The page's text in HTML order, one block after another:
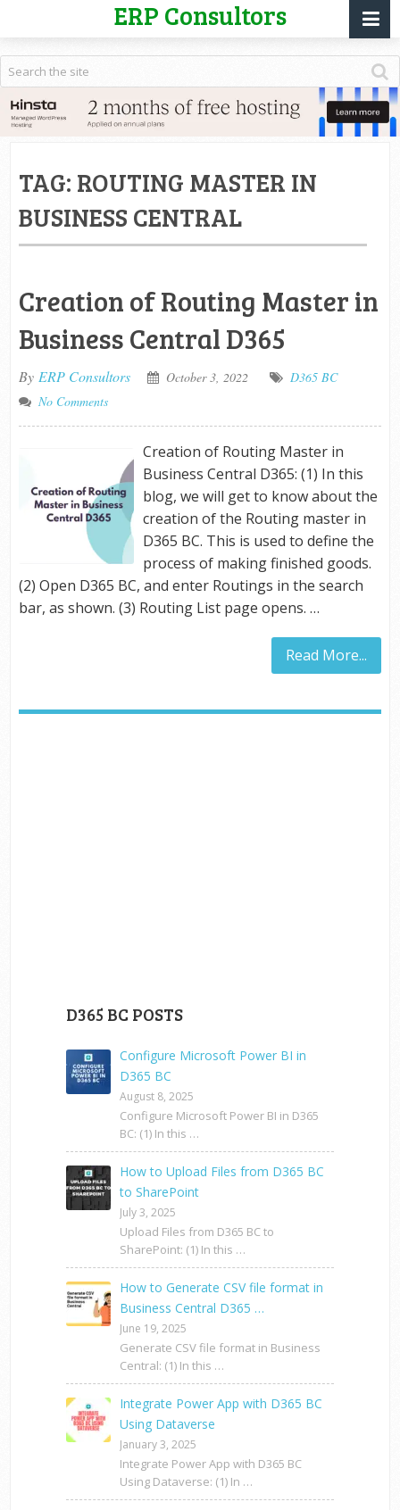
ERP Consultors
TAG: ROUTING MASTER IN
BUSINESS CENTRAL
Creation of Routing Master in
Business Central D365
By ERP Consultors October 3, 2022
D365 BC
No Comments
Creation of Routing Master in
Business Central D365: (1) In this
blog, we will get to know about the
creation of the Routing master in
D365 BC. This is used to define the
process of making finished goods.
(2) Open D365 BC, and enter Routings in the search
bar, as shown. (3) Routing List page opens. …
Read More...
D365 BC POSTS
Configure Microsoft Power BI in
D365 BC
August 8, 2025
Configure Microsoft Power BI in D365
BC: (1) In this …
How to Upload Files from D365 BC
to SharePoint
July 3, 2025
Upload Files from D365 BC to
SharePoint: (1) In this …
How to Generate CSV file format in
Business Central D365 …
June 19, 2025
Generate CSV file format in Business
Central: (1) In this …
Integrate Power App with D365 BC
Using Dataverse
January 3, 2025
Integrate Power App with D365 BC
Using Dataverse: (1) In …